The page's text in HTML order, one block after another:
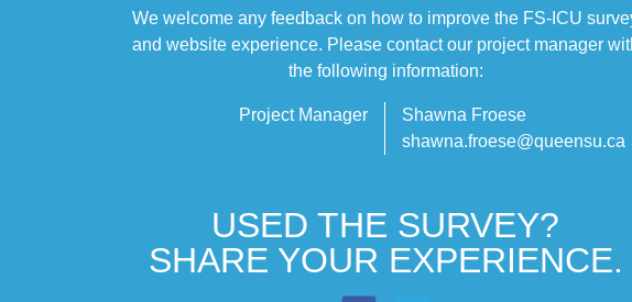
We welcome any feedback on how to improve the FS‑ICU
and website experience. Please contact our project manager
the following information:
Project Manager
Shawna Froese
shawna.froese@queensu.ca
USED THE SURVEY?
SHARE YOUR EXPERIENCE.